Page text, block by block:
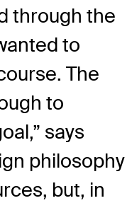
through the
to
The
to
says
philosophy
but, in